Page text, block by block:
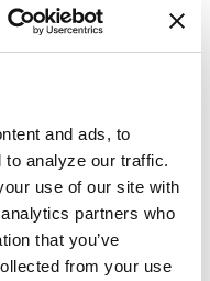
and ads, to
to analyze our traffic.
use of our site with
partners who
that you’ve
from your use